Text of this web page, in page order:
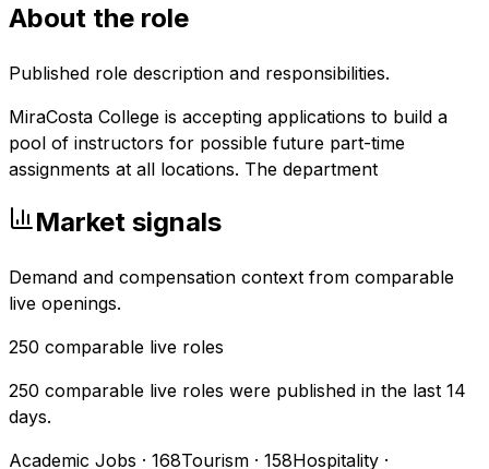
About the role
Published role description and responsibilities.
MiraCosta College is accepting applications to build a
pool of instructors for possible future part-time
assignments at all locations. The department
Market signals
Demand and compensation context from comparable
live openings.
250 comparable live roles
250 comparable live roles were published in the last 14
days.
Academic Jobs · 168Tourism · 158Hospitality ·